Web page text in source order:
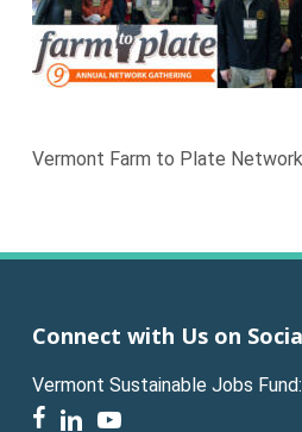
Vermont Farm to Plate
Connect with Us on
Vermont Sustainable Jobs Fund:
facebook
linkedinyoutube